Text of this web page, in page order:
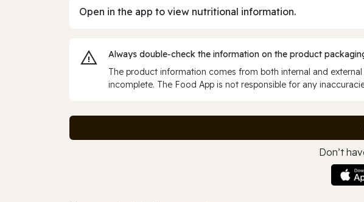
Open in the app to view nutritional information.
Always double‑check the information on the product
The product information comes from both internal and
incomplete. The Food App is not responsible for any
Don’t